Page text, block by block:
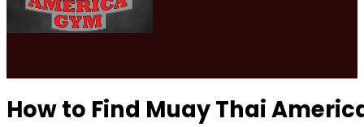
How to Find Muay Thai